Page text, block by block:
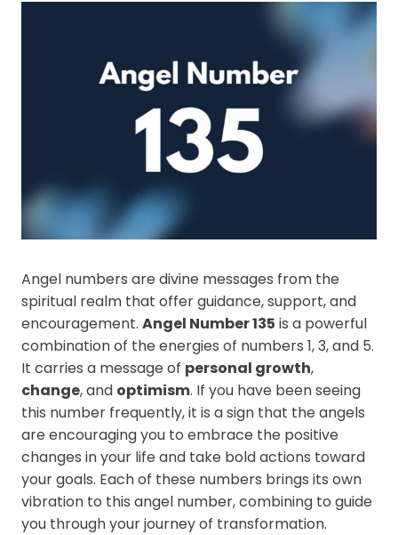
Angel numbers are divine messages from the
spiritual realm that offer guidance, support, and
encouragement. Angel Number 135 is a powerful
combination of the energies of numbers 1, 3, and 5.
It carries a message of personal growth,
change, and optimism. If you have been seeing
this number frequently, it is a sign that the angels
are encouraging you to embrace the positive
changes in your life and take bold actions toward
your goals. Each of these numbers brings its own
vibration to this angel number, combining to guide
you through your journey of transformation.